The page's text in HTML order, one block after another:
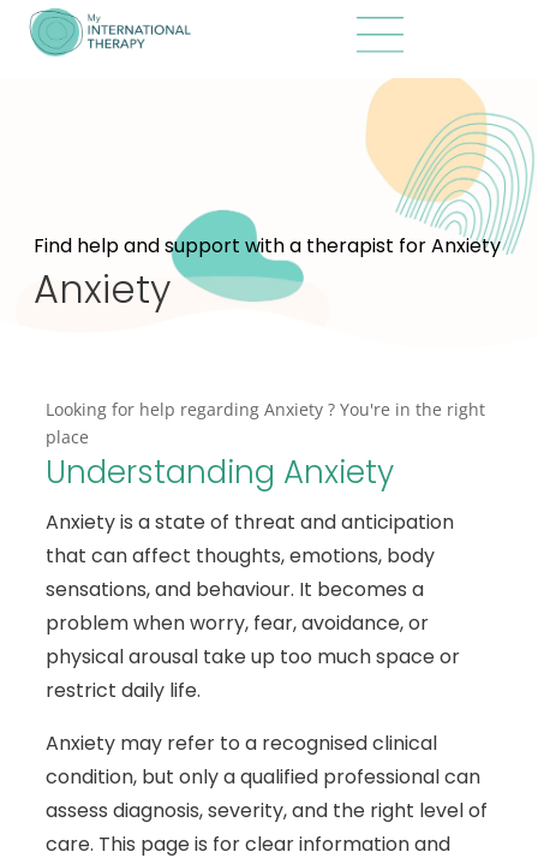
Find help and support with a therapist for Anxiety
Anxiety
Looking for help regarding Anxiety ? You're in the right
place
Understanding Anxiety
Anxiety is a state of threat and anticipation
that can affect thoughts, emotions, body
sensations, and behaviour. It becomes a
problem when worry, fear, avoidance, or
physical arousal take up too much space or
restrict daily life.
Anxiety may refer to a recognised clinical
condition, but only a qualified professional can
assess diagnosis, severity, and the right level of
care. This page is for clear information and